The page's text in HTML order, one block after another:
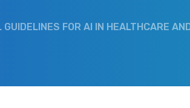
GUIDELINES FOR AI IN HEALTHCARE